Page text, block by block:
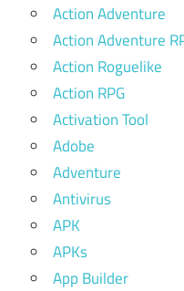
Action Adventure
Action Adventure
Action Roguelike
Action RPG
Activation Tool
Adobe
Adventure
Antivirus
APK
APKs
App Builder